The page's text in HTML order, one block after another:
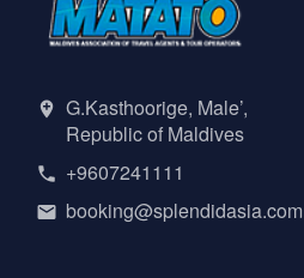
G.Kasthoorige, Male’,
Republic of Maldives
+9607241111
booking@splendidasia.com